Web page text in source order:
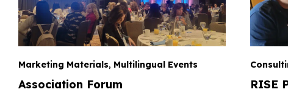
Marketing Materials, Multilingual Events
Association Forum RISE